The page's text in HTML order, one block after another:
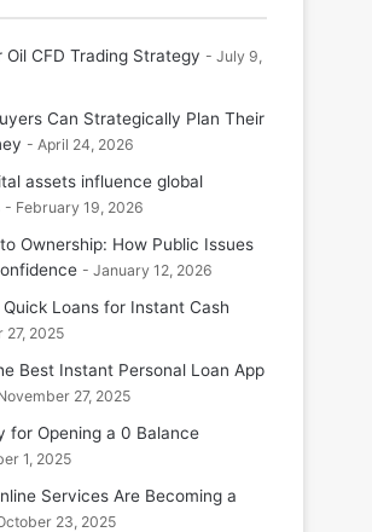
CFD Trading Strategy
July 9,
Can Strategically Plan Their
April 24, 2026
assets influence global
February 19, 2026
Ownership: How Public Issues
January 12, 2026
Loans for Instant Cash
27, 2025
Best Instant Personal Loan App
27, 2025
for Opening a 0 Balance
1, 2025
Services Are Becoming a
23, 2025